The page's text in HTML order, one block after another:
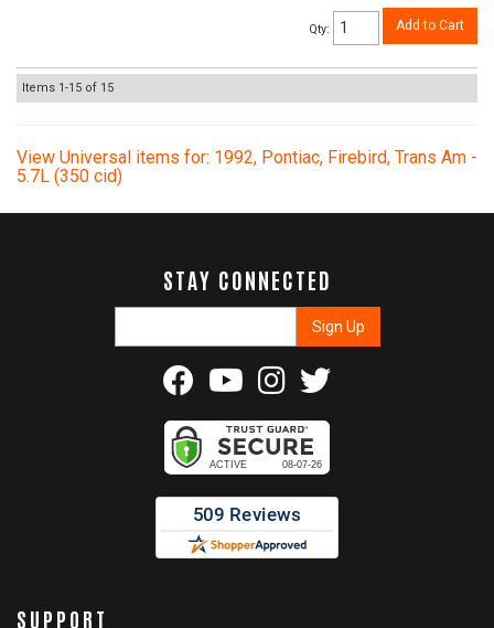
Qty: Add to Cart
Items 1-15 of 15
View Universal items for: 1992, Pontiac, Firebird, Trans Am -
5.7L (350 cid)
STAY CONNECTED
SUPPORT